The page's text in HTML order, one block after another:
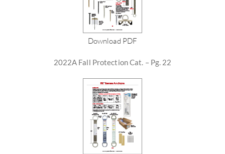
Download PDF
2022A Fall Protection Cat. – Pg. 22